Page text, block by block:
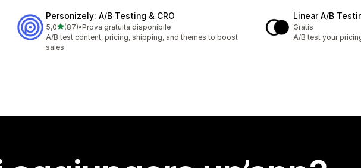
Personizely: A/B Testing & CRO
5,0stelle su 5
(87)
87 recensioni totali
•Prova gratuita disponibile
A/B test content, pricing, shipping, and themes to boost
sales
Linear A/B
Gratis
A/B test your